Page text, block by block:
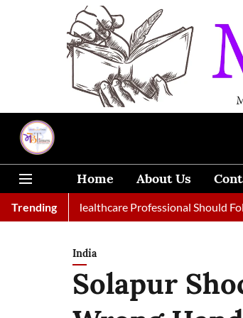
Home About Us
TrendingHealthcare Professional Should Follow in
India
Solapur